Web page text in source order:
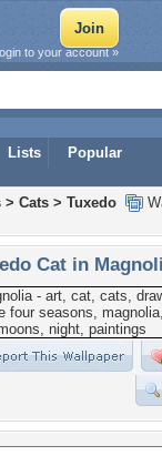
Lists Popular
to your account »
> Cats > Tuxedo
Cat in